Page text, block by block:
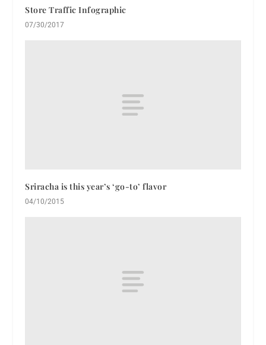
Store Traffic Infographic
07/30/2017
Sriracha is this year’s ‘go-to’ flavor
04/10/2015